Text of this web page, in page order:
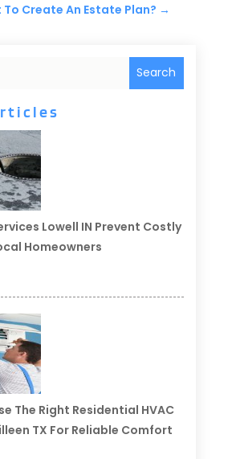
Create An Estate Plan? →
Search
Lowell IN Prevent Costly
Homeowners
The Right Residential HVAC
TX For Reliable Comfort